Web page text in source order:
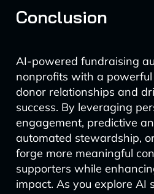
Conclusion
AI-powered fundraising
nonprofits with a
donor relationships and
success. By leveraging
engagement, predictive
automated stewardship,
forge more meaningful
supporters while
impact. As you explore AI